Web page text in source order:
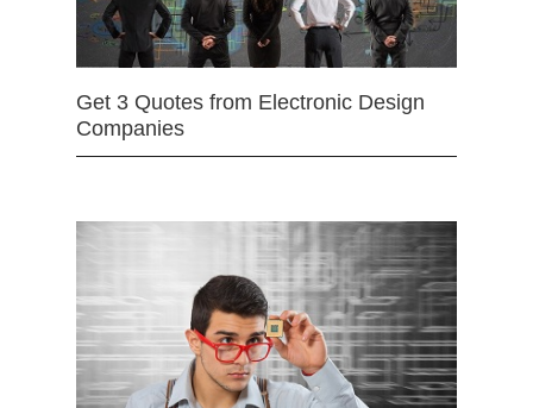
Get 3 Quotes from Electronic Design
Companies